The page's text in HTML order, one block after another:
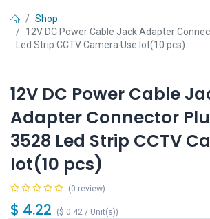
Shop
12V DC Power Cable Jack Adapter
Led Strip CCTV Camera Use lot(10 pcs)
12V DC Power Cable
Adapter Connector
3528 Led Strip CCTV
lot(10 pcs)
(0 review)
$ 4.22 ($ 0.42 / Unit(s))